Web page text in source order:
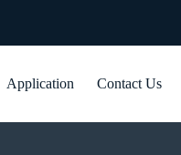
Application Contact Us